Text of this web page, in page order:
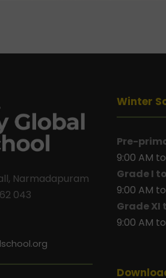
Narmadapuram
043
Winter
Pre-
9:00 AM
Grade I
9:00 AM
Grade XI
9:00 AM